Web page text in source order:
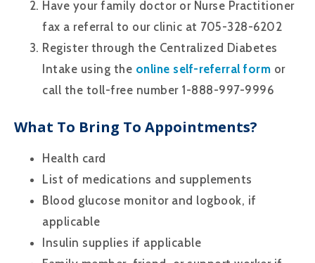
Have your family doctor or Nurse Practitioner
fax a referral to our clinic at 705-328-6202
Register through the Centralized Diabetes
Intake using the online self-referral form or
call the toll-free number 1-888-997-9996
What To Bring To Appointments?
Health card
List of medications and supplements
Blood glucose monitor and logbook, if
applicable
Insulin supplies if applicable